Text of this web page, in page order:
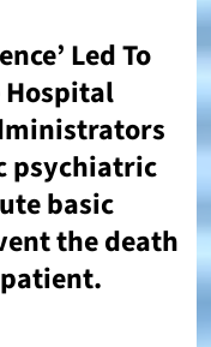
Led To
Hospital
psychiatric
basic
the death